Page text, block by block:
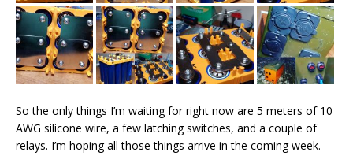
So the only things I’m waiting for right now are 5 meters of 10
AWG silicone wire, a few latching switches, and a couple of
relays. I’m hoping all those things arrive in the coming week.